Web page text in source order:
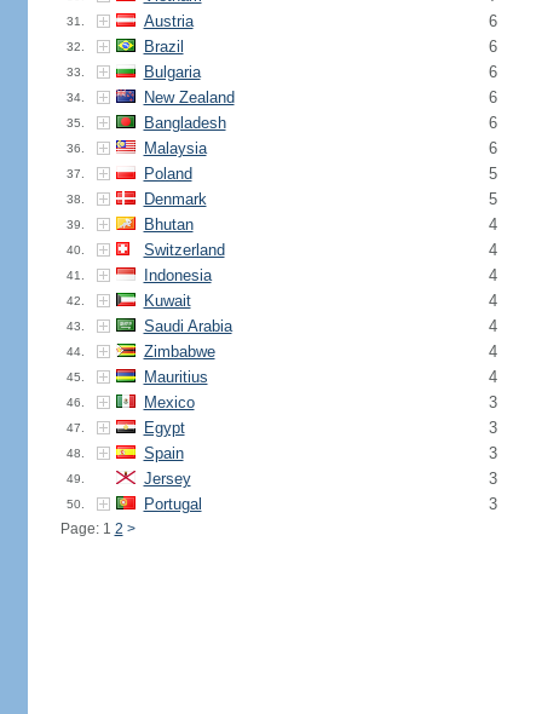
31. Austria 6
32. Brazil 6
33. Bulgaria 6
34. New Zealand 6
35. Bangladesh 6
36. Malaysia 6
37. Poland 5
38. Denmark 5
39. Bhutan 4
40. Switzerland 4
41. Indonesia 4
42. Kuwait 4
43. Saudi Arabia 4
44. Zimbabwe 4
45. Mauritius 4
46. Mexico 3
47. Egypt 3
48. Spain 3
49. Jersey 3
50. Portugal 3
Page: 1 2 >